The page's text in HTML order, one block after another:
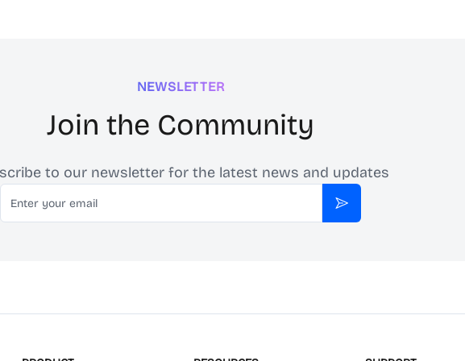
NEWSLETTER
Join the Community
to our newsletter for the latest news and updates
Email
Subscribe